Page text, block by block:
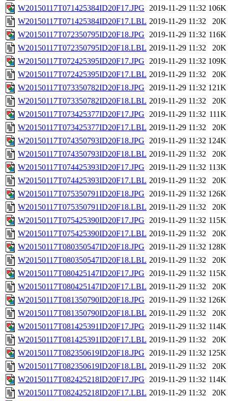
W20150117T071425384ID20F17.JPG 2019-11-29 11:32 106K
W20150117T071425384ID20F17.LBL 2019-11-29 11:32
20K
W20150117T072350795ID20F18.JPG 2019-11-29 11:32 116K
W20150117T072350795ID20F18.LBL 2019-11-29 11:32
20K
W20150117T072425395ID20F17.JPG 2019-11-29 11:32 109K
W20150117T072425395ID20F17.LBL 2019-11-29 11:32
20K
W20150117T073350782ID20F18.JPG 2019-11-29 11:32 121K
W20150117T073350782ID20F18.LBL 2019-11-29 11:32
20K
W20150117T073425377ID20F17.JPG 2019-11-29 11:32 111K
W20150117T073425377ID20F17.LBL 2019-11-29 11:32
20K
W20150117T074350793ID20F18.JPG 2019-11-29 11:32 124K
W20150117T074350793ID20F18.LBL 2019-11-29 11:32
20K
W20150117T074425393ID20F17.JPG 2019-11-29 11:32 113K
W20150117T074425393ID20F17.LBL 2019-11-29 11:32
20K
W20150117T075350791ID20F18.JPG 2019-11-29 11:32 126K
W20150117T075350791ID20F18.LBL 2019-11-29 11:32
20K
W20150117T075425390ID20F17.JPG 2019-11-29 11:32 115K
W20150117T075425390ID20F17.LBL 2019-11-29 11:32
20K
W20150117T080350547ID20F18.JPG 2019-11-29 11:32 128K
W20150117T080350547ID20F18.LBL 2019-11-29 11:32
20K
W20150117T080425147ID20F17.JPG 2019-11-29 11:32 115K
W20150117T080425147ID20F17.LBL 2019-11-29 11:32
20K
W20150117T081350790ID20F18.JPG 2019-11-29 11:32 126K
W20150117T081350790ID20F18.LBL 2019-11-29 11:32
20K
W20150117T081425391ID20F17.JPG 2019-11-29 11:32 114K
W20150117T081425391ID20F17.LBL 2019-11-29 11:32
20K
W20150117T082350619ID20F18.JPG 2019-11-29 11:32 125K
W20150117T082350619ID20F18.LBL 2019-11-29 11:32
20K
W20150117T082425218ID20F17.JPG 2019-11-29 11:32 114K
W20150117T082425218ID20F17.LBL 2019-11-29 11:32
20K